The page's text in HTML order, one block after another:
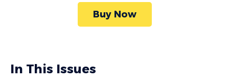
Buy Now
In This Issues